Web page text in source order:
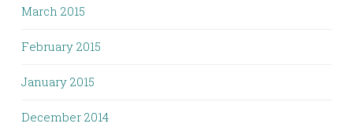
March 2015
February 2015
January 2015
December 2014